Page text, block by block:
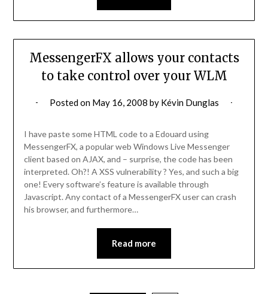
MessengerFX allows your contacts
to take control over your WLM
Posted on May 16, 2008 by Kévin Dunglas
I have paste some HTML code to a Edouard using
MessengerFX, a popular web Windows Live Messenger
client based on AJAX, and – surprise, the code has been
interpreted. Oh?! A XSS vulnerability ? Yes, and such a big
one! Every software’s feature is available through
Javascript. Any contact of a MessengerFX user can crash
his browser, and furthermore…
Read more